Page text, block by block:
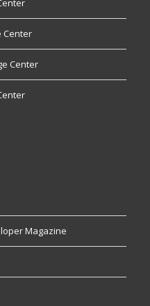
Center
Center
Magazine